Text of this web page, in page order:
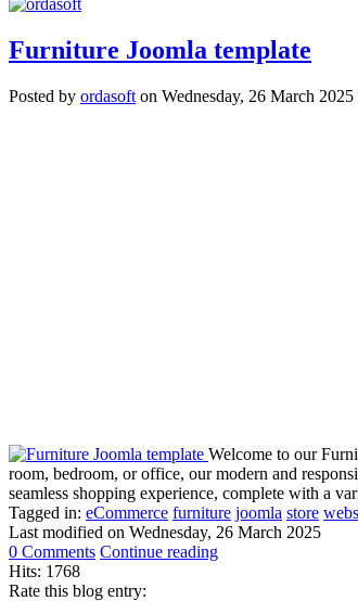
Furniture Joomla template
Posted by ordasoft on Wednesday, 26 March 2025
Welcome to our
room, bedroom, or office, our modern and
seamless shopping experience, complete with a
Tagged in: eCommerce furniture joomla store
Last modified on Wednesday, 26 March 2025
0 Comments Continue reading
Hits: 1768
Rate this blog entry: